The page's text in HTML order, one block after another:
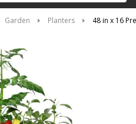
Garden Planters 48 in x 16